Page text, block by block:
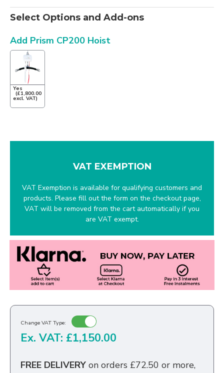
Select Options and Add-ons
Add Prism CP200 Hoist
Yes
(£1,800.00
excl. VAT)
VAT EXEMPTION
VAT Exemption is available for qualifying customers and
products. Please fill out the form on the checkout page,
VAT will be removed from the cart automatically if you
are VAT exempt.
Change VAT Type:
Ex. VAT: £1,150.00
FREE DELIVERY on orders £72.50 or more,